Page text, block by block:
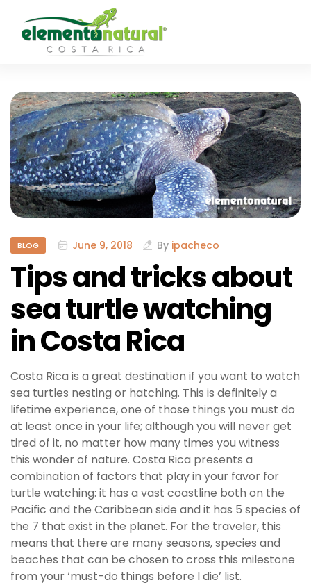
BLOG June 9, 2018 By ipacheco
Tips and tricks about
sea turtle watching
in Costa Rica
Costa Rica is a great destination if you want to watch
sea turtles nesting or hatching. This is definitely a
lifetime experience, one of those things you must do
at least once in your life; although you will never get
tired of it, no matter how many times you witness
this wonder of nature. Costa Rica presents a
combination of factors that play in your favor for
turtle watching: it has a vast coastline both on the
Pacific and the Caribbean side and it has 5 species of
the 7 that exist in the planet. For the traveler, this
means that there are many seasons, species and
beaches that can be chosen to cross this milestone
from your ‘must-do things before I die’ list.